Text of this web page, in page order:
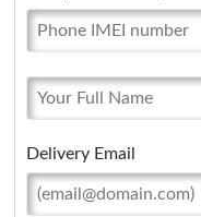
Delivery Email